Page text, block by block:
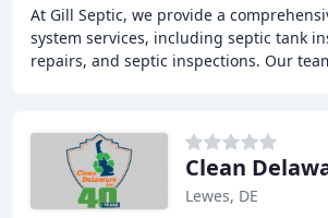
At Gill Septic, we provide a
system services, including septic tank
repairs, and septic inspections. Our
Clean
Lewes, DE